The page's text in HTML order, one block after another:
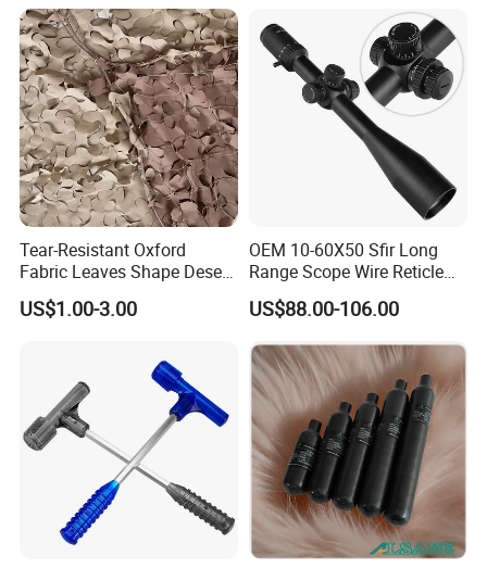
Tear-Resistant Oxford
Fabric Leaves Shape Desert
Camouflage Net
US$1.00-3.00
OEM 10-60X50 Sfir Long
Range Scope Wire Reticle
Second Focal Plane Optic
Hunting Sights
US$88.00-106.00